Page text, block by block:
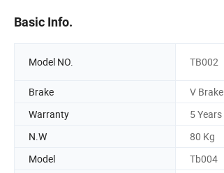
Basic Info.
Model NO. TB002
Brake
V Brake
Warranty
5 Years
N.W
80 Kg
Model
Tb004